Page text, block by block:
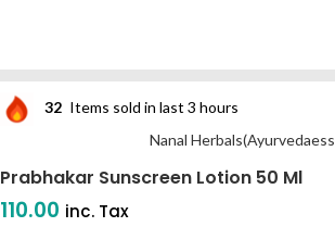
32 Items sold in last 3 hours
Nanal Herbals(Ayurvedaess
Prabhakar Sunscreen Lotion 50 Ml
110.00 inc. Tax